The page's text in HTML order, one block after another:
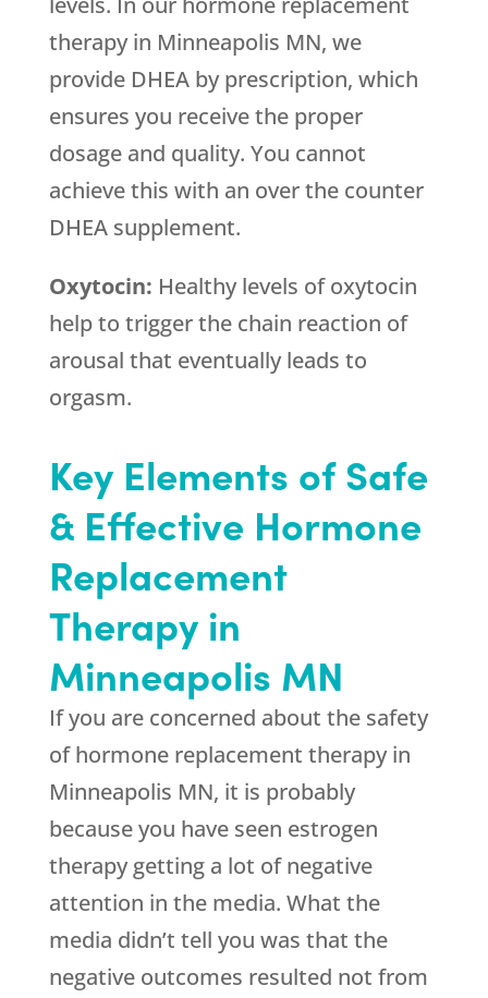
therapy in Minneapolis MN, we
provide DHEA by prescription, which
ensures you receive the proper
dosage and quality. You cannot
achieve this with an over the counter
DHEA supplement.
Oxytocin: Healthy levels of oxytocin
help to trigger the chain reaction of
arousal that eventually leads to
orgasm.
Key Elements of Safe
& Effective Hormone
Replacement
Therapy in
Minneapolis MN
If you are concerned about the safety
of hormone replacement therapy in
Minneapolis MN, it is probably
because you have seen estrogen
therapy getting a lot of negative
attention in the media. What the
media didn’t tell you was that the
negative outcomes resulted not from